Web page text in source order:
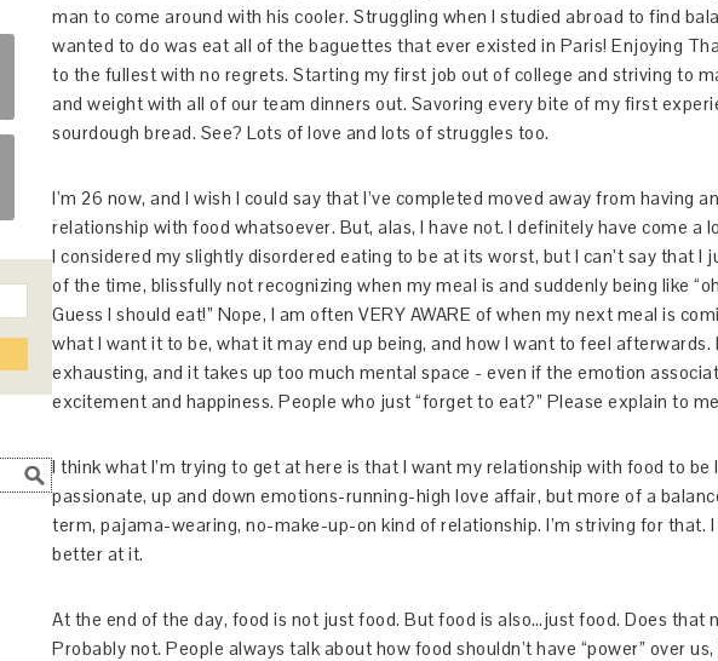
man to come around with his cooler. Struggling when I studied abroad to find
wanted to do was eat all of the baguettes that ever existed in Paris! Enjoying
to the fullest with no regrets. Starting my first job out of college and striving to
and weight with all of our team dinners out. Savoring every bite of my first
sourdough bread. See? Lots of love and lots of struggles too.
I’m 26 now, and I wish I could say that I’ve completed moved away from having
relationship with food whatsoever. But, alas, I have not. I definitely have come a
I considered my slightly disordered eating to be at its worst, but I can’t say that I
of the time, blissfully not recognizing when my meal is and suddenly being like
Guess I should eat!” Nope, I am often VERY AWARE of when my next meal is
what I want it to be, what it may end up being, and how I want to feel afterwards.
exhausting, and it takes up too much mental space - even if the emotion
excitement and happiness. People who just “forget to eat?” Please explain to
I think what I’m trying to get at here is that I want my relationship with food to be
passionate, up and down emotions-running-high love affair, but more of a
term, pajama-wearing, no-make-up-on kind of relationship. I’m striving for that. I
better at it.
At the end of the day, food is not just food. But food is also…just food. Does that
Probably not. People always talk about how food shouldn’t have “power” over